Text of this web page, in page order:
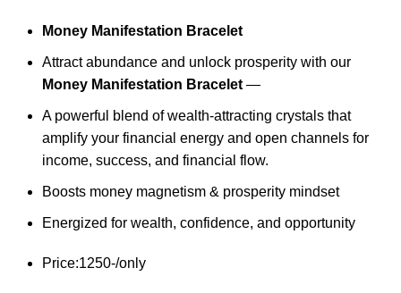
was:
NPR1,380.00.
is:
NPR1,250.00.
Money Manifestation Bracelet
Attract abundance and unlock prosperity with our
Money Manifestation Bracelet —
A powerful blend of wealth-attracting crystals that
amplify your financial energy and open channels for
income, success, and financial flow.
Boosts money magnetism & prosperity mindset
Energized for wealth, confidence, and opportunity
Price:1250-/only